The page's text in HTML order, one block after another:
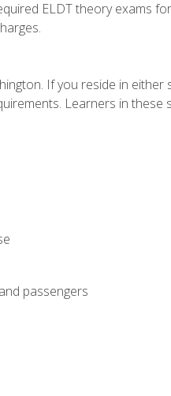
ELDT theory exams
If you reside in either
Learners in these
passengers